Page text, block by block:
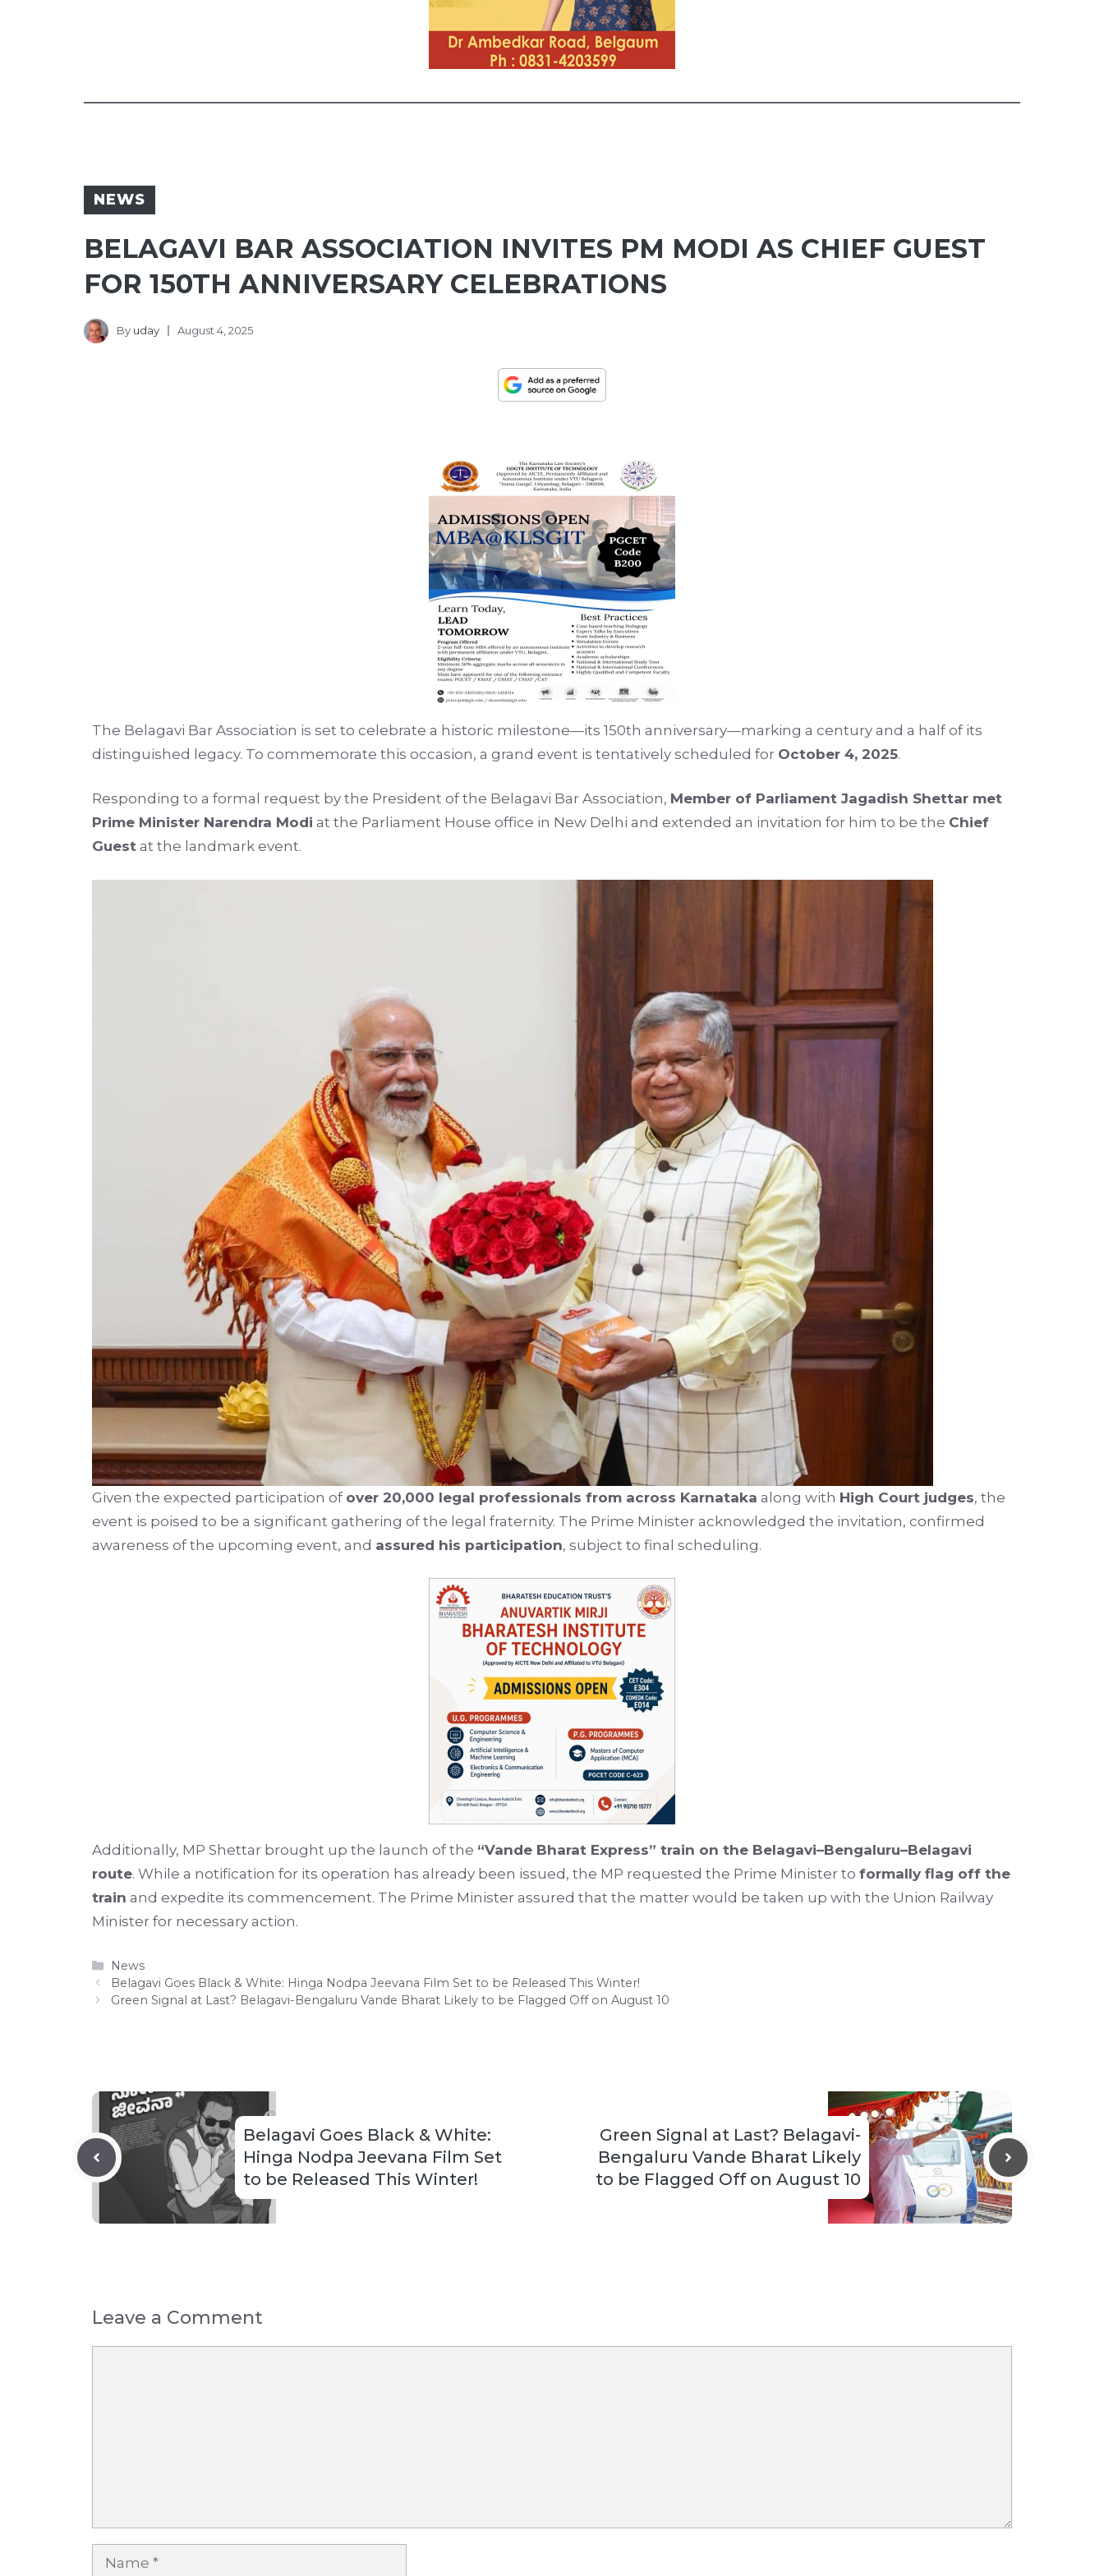
NEWS
BELAGAVI BAR ASSOCIATION INVITES PM MODI AS CHIEF GUEST
FOR 150TH ANNIVERSARY CELEBRATIONS
By uday August 4, 2025
The Belagavi Bar Association is set to celebrate a historic milestone—its 150th anniversary—marking a century and a half of its
distinguished legacy. To commemorate this occasion, a grand event is tentatively scheduled for October 4, 2025.
Responding to a formal request by the President of the Belagavi Bar Association, Member of Parliament Jagadish Shettar met
Prime Minister Narendra Modi at the Parliament House office in New Delhi and extended an invitation for him to be the Chief
Guest at the landmark event.
Given the expected participation of over 20,000 legal professionals from across Karnataka along with High Court judges, the
event is poised to be a significant gathering of the legal fraternity. The Prime Minister acknowledged the invitation, confirmed
awareness of the upcoming event, and assured his participation, subject to final scheduling.
Additionally, MP Shettar brought up the launch of the “Vande Bharat Express” train on the Belagavi–Bengaluru–Belagavi
route. While a notification for its operation has already been issued, the MP requested the Prime Minister to formally flag off the
train and expedite its commencement. The Prime Minister assured that the matter would be taken up with the Union Railway
Minister for necessary action.
Categories
News
Belagavi Goes Black & White: Hinga Nodpa Jeevana Film Set to be Released This Winter!
Green Signal at Last? Belagavi-Bengaluru Vande Bharat Likely to be Flagged Off on August 10
Belagavi Goes Black & White:
Hinga Nodpa Jeevana Film Set
to be Released This Winter!
Green Signal at Last? Belagavi-
Bengaluru Vande Bharat Likely
to be Flagged Off on August 10
Leave a Comment
Name